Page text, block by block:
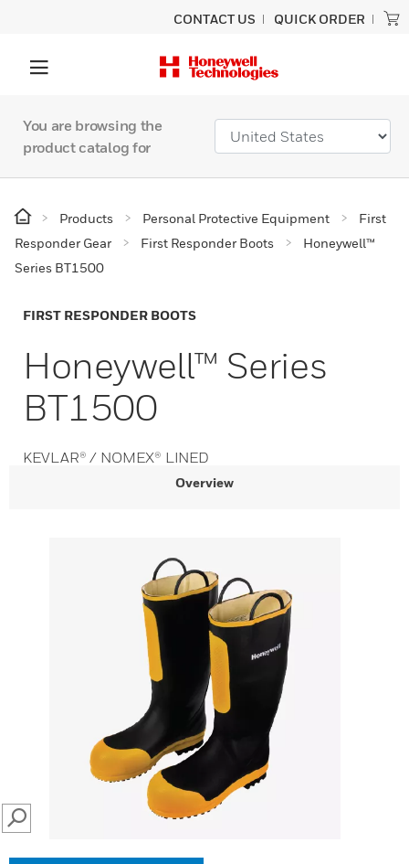
CONTACT US QUICK ORDER
You are browsing the
product catalog for
Products Personal Protective Equipment
First
Responder Gear
First Responder Boots
Honeywell™
Series BT1500
FIRST RESPONDER BOOTS
Honeywell™ Series
BT1500
KEVLAR® / NOMEX® LINED
Overview
SEARCH